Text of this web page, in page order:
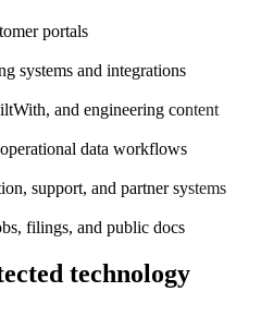
portals
systems and integrations
and engineering content
data workflows
support, and partner systems
filings, and public docs
technology